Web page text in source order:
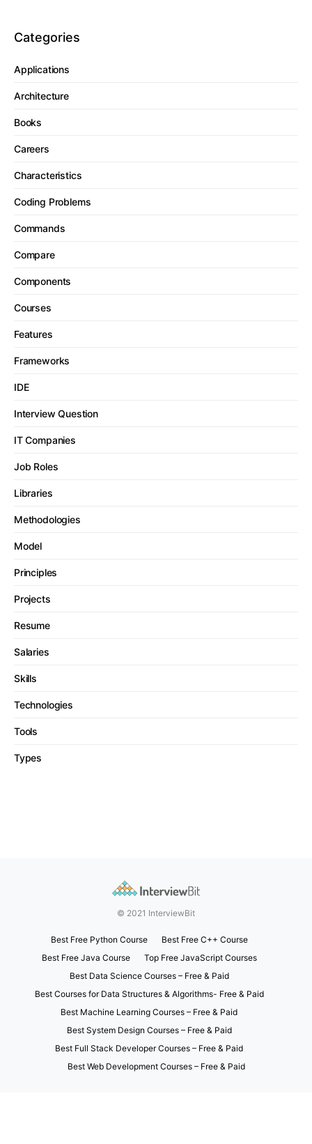
Categories
Applications
Architecture
Books
Careers
Characteristics
Coding Problems
Commands
Compare
Components
Courses
Features
Frameworks
IDE
Interview Question
IT Companies
Job Roles
Libraries
Methodologies
Model
Principles
Projects
Resume
Salaries
Skills
Technologies
Tools
Types
© 2021 InterviewBit
Best Free Python Course
Best Free C++ Course
Best Free Java Course
Top Free JavaScript Courses
Best Data Science Courses – Free & Paid
Best Courses for Data Structures & Algorithms- Free & Paid
Best Machine Learning Courses – Free & Paid
Best System Design Courses – Free & Paid
Best Full Stack Developer Courses – Free & Paid
Best Web Development Courses – Free & Paid